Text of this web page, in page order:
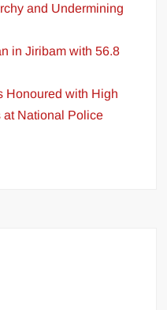
and Undermining
in Jiribam with 56.8
Honoured with High
at National Police